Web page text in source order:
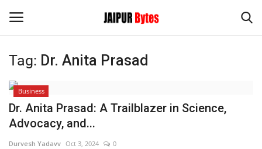
Login Register
Home
Tag: Dr. Anita Prasad
Business
Dr. Anita Prasad: A Trailblazer in Science,
Advocacy, and...
Durvesh Yadavv Oct 3, 2024 0